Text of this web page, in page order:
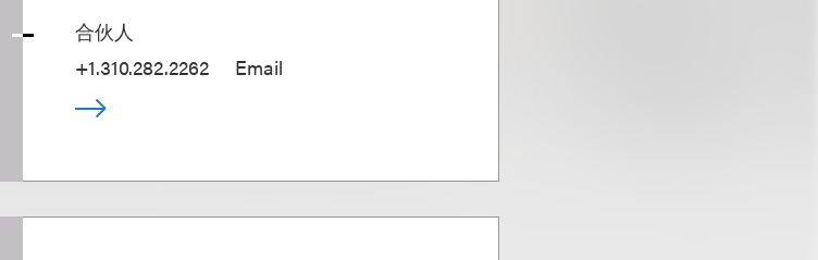
合伙人
+1.310.282.2262
Email